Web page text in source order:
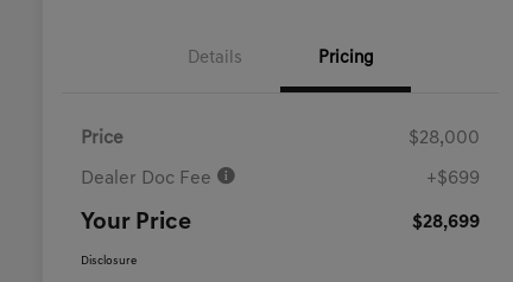
Details Pricing
Price $28,000
Dealer Doc Fee +$699
Your Price $28,699
Disclosure